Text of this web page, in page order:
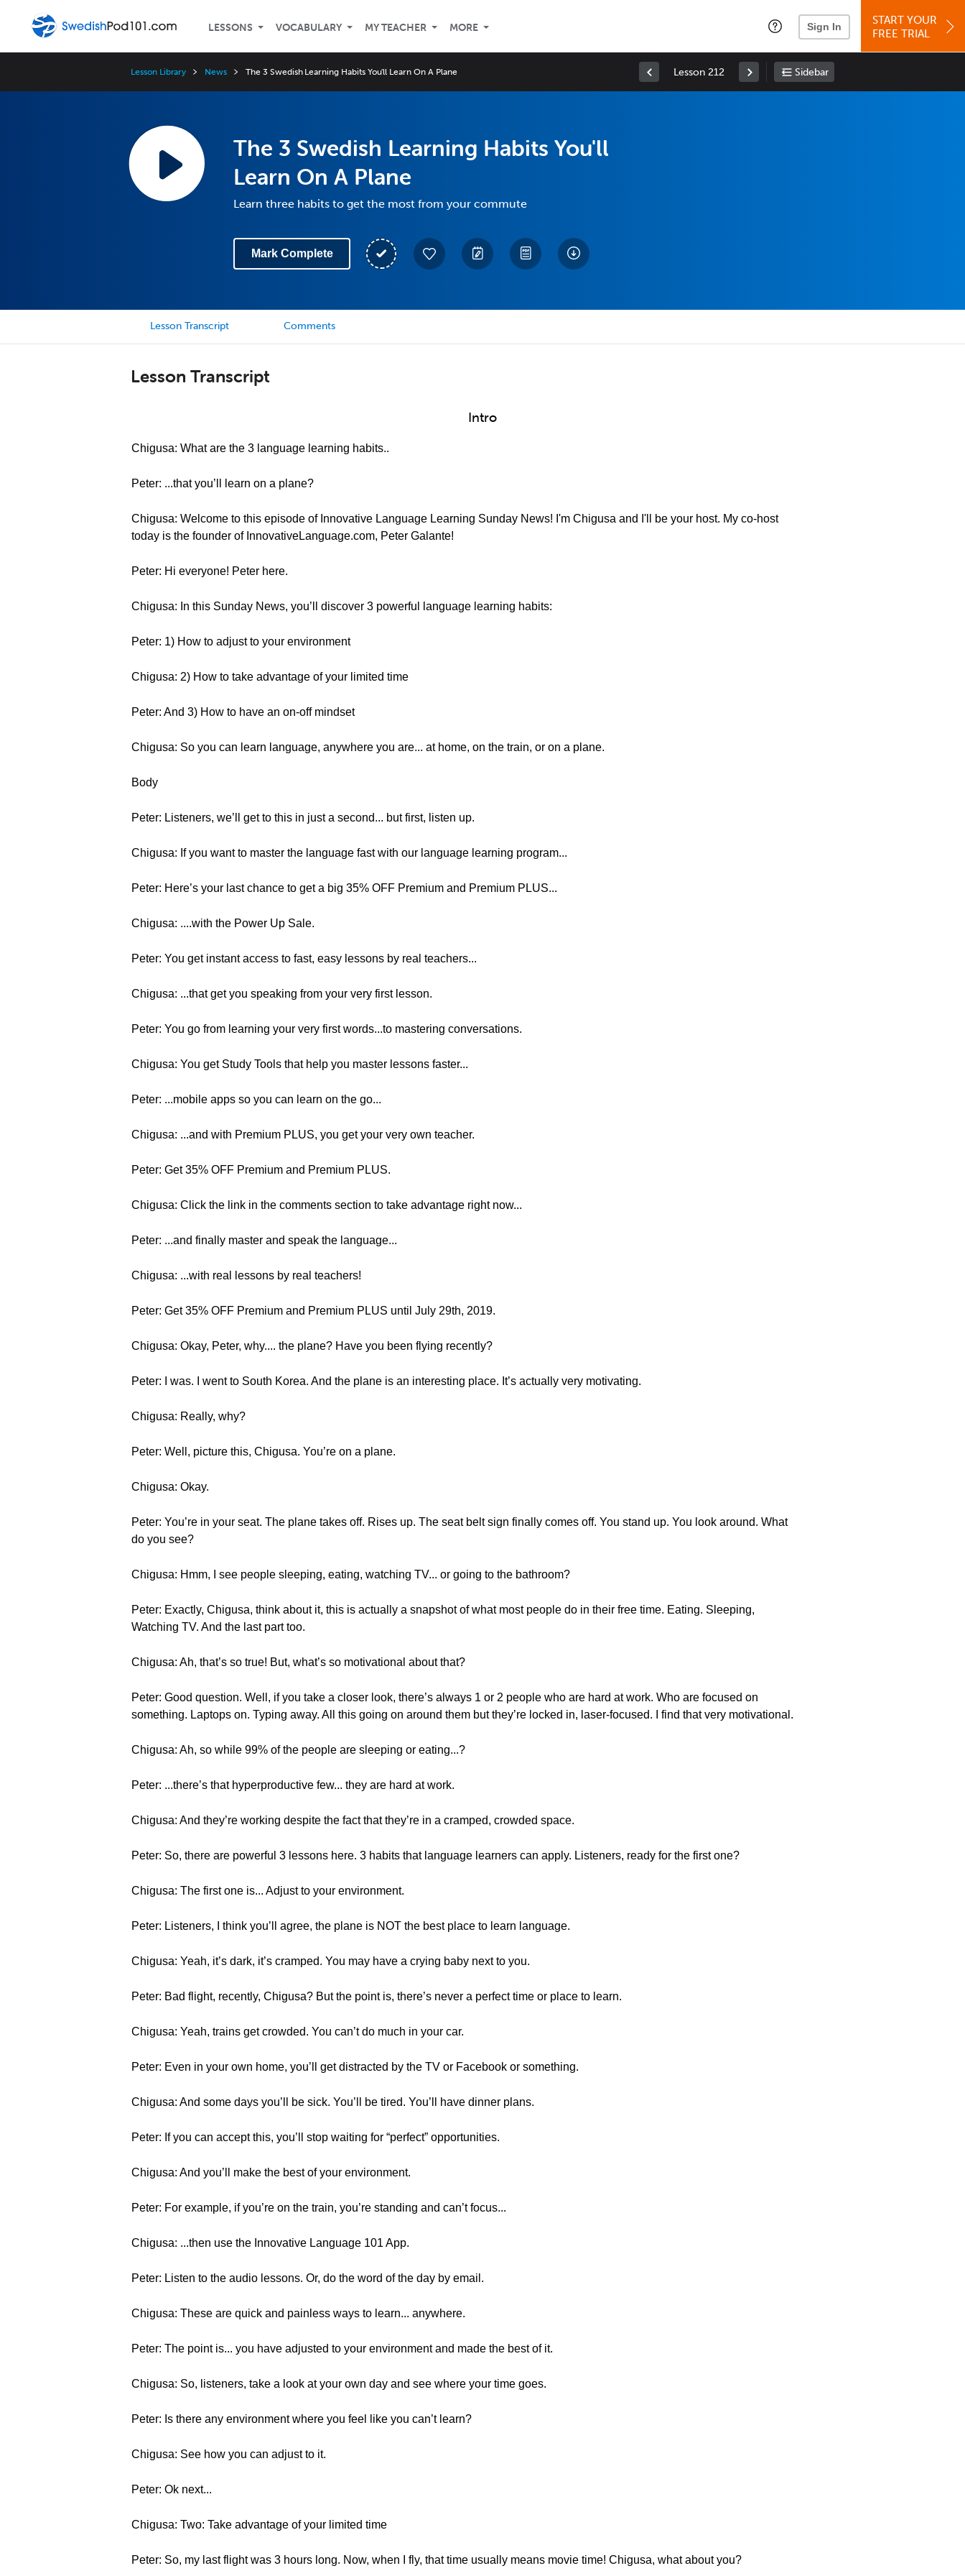
LESSONS VOCABULARY MY TEACHER MORE Sign In
START YOUR
FREE TRIAL
Lesson Library News The 3 Swedish Learning Habits You'll Learn On A Plane Lesson 212 Sidebar
The 3 Swedish Learning Habits You'll
Learn On A Plane
Learn three habits to get the most from your commute
Mark Complete
Lesson Transcript Comments
Lesson Transcript
Intro
Chigusa: What are the 3 language learning habits..
Peter: ...that you’ll learn on a plane?
Chigusa: Welcome to this episode of Innovative Language Learning Sunday News! I'm Chigusa and I'll be your host. My co-host
today is the founder of InnovativeLanguage.com, Peter Galante!
Peter: Hi everyone! Peter here.
Chigusa: In this Sunday News, you’ll discover 3 powerful language learning habits:
Peter: 1) How to adjust to your environment
Chigusa: 2) How to take advantage of your limited time
Peter: And 3) How to have an on-off mindset
Chigusa: So you can learn language, anywhere you are... at home, on the train, or on a plane.
Body
Peter: Listeners, we’ll get to this in just a second... but first, listen up.
Chigusa: If you want to master the language fast with our language learning program...
Peter: Here’s your last chance to get a big 35% OFF Premium and Premium PLUS...
Chigusa: ....with the Power Up Sale.
Peter: You get instant access to fast, easy lessons by real teachers...
Chigusa: ...that get you speaking from your very first lesson.
Peter: You go from learning your very first words...to mastering conversations.
Chigusa: You get Study Tools that help you master lessons faster...
Peter: ...mobile apps so you can learn on the go...
Chigusa: ...and with Premium PLUS, you get your very own teacher.
Peter: Get 35% OFF Premium and Premium PLUS.
Chigusa: Click the link in the comments section to take advantage right now...
Peter: ...and finally master and speak the language...
Chigusa: ...with real lessons by real teachers!
Peter: Get 35% OFF Premium and Premium PLUS until July 29th, 2019.
Chigusa: Okay, Peter, why.... the plane? Have you been flying recently?
Peter: I was. I went to South Korea. And the plane is an interesting place. It’s actually very motivating.
Chigusa: Really, why?
Peter: Well, picture this, Chigusa. You’re on a plane.
Chigusa: Okay.
Peter: You’re in your seat. The plane takes off. Rises up. The seat belt sign finally comes off. You stand up. You look around. What
do you see?
Chigusa: Hmm, I see people sleeping, eating, watching TV... or going to the bathroom?
Peter: Exactly, Chigusa, think about it, this is actually a snapshot of what most people do in their free time. Eating. Sleeping,
Watching TV. And the last part too.
Chigusa: Ah, that’s so true! But, what’s so motivational about that?
Peter: Good question. Well, if you take a closer look, there’s always 1 or 2 people who are hard at work. Who are focused on
something. Laptops on. Typing away. All this going on around them but they’re locked in, laser-focused. I find that very motivational.
Chigusa: Ah, so while 99% of the people are sleeping or eating...?
Peter: ...there’s that hyperproductive few... they are hard at work.
Chigusa: And they’re working despite the fact that they’re in a cramped, crowded space.
Peter: So, there are powerful 3 lessons here. 3 habits that language learners can apply. Listeners, ready for the first one?
Chigusa: The first one is... Adjust to your environment.
Peter: Listeners, I think you’ll agree, the plane is NOT the best place to learn language.
Chigusa: Yeah, it’s dark, it’s cramped. You may have a crying baby next to you.
Peter: Bad flight, recently, Chigusa? But the point is, there’s never a perfect time or place to learn.
Chigusa: Yeah, trains get crowded. You can’t do much in your car.
Peter: Even in your own home, you’ll get distracted by the TV or Facebook or something.
Chigusa: And some days you’ll be sick. You’ll be tired. You’ll have dinner plans.
Peter: If you can accept this, you’ll stop waiting for “perfect” opportunities.
Chigusa: And you’ll make the best of your environment.
Peter: For example, if you’re on the train, you’re standing and can’t focus...
Chigusa: ...then use the Innovative Language 101 App.
Peter: Listen to the audio lessons. Or, do the word of the day by email.
Chigusa: These are quick and painless ways to learn... anywhere.
Peter: The point is... you have adjusted to your environment and made the best of it.
Chigusa: So, listeners, take a look at your own day and see where your time goes.
Peter: Is there any environment where you feel like you can’t learn?
Chigusa: See how you can adjust to it.
Peter: Ok next...
Chigusa: Two: Take advantage of your limited time
Peter: So, my last flight was 3 hours long. Now, when I fly, that time usually means movie time! Chigusa, what about you?